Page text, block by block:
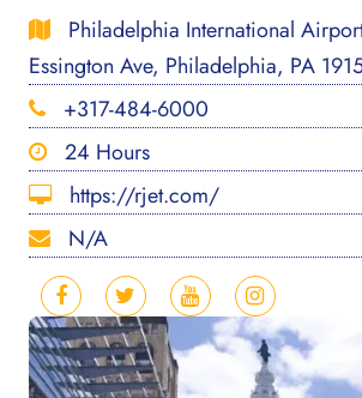
Philadelphia International
Essington Ave, Philadelphia, PA
+317-484-6000
24 Hours
https://rjet.com/
N/A